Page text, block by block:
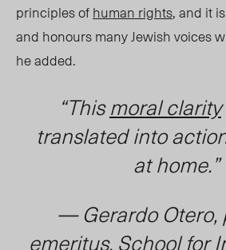
principles ofhuman rights, and it
and honours many Jewish voices
he added.
“Thismoral clarity
translated into
at home.”
— Gerardo Otero,
emeritus, School for